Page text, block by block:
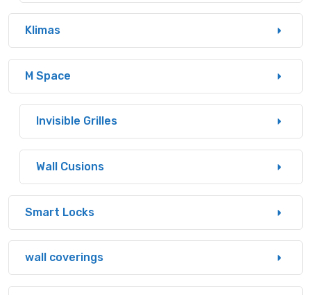
Klimas
M Space
Invisible Grilles
Wall Cusions
Smart Locks
wall coverings